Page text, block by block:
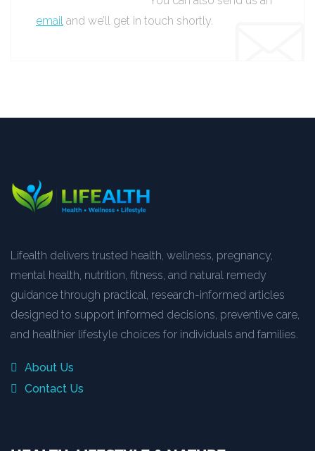
email and we’ll get in touch shortly.
Lifealth delivers trusted health, wellness, pregnancy,
mental health, nutrition, fitness, and natural remedy
guidance through practical, research-informed articles
designed to support informed decisions, preventive care,
and healthier lifestyle choices for individuals and families.
About Us
Contact Us